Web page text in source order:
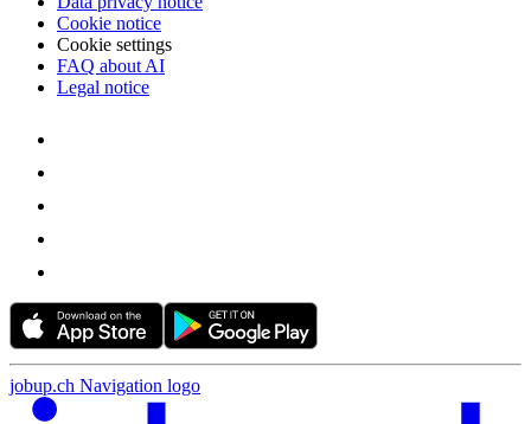
Cookie notice
Cookie settings
FAQ about AI
Legal notice
jobup.ch Navigation logo